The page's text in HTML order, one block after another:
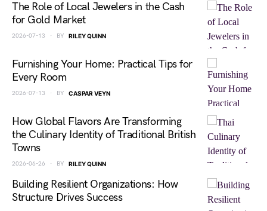
The Role of Local Jewelers in the Cash
for Gold Market
2026-07-13 BY RILEY QUINN
Furnishing Your Home: Practical Tips for
Every Room
2026-07-13 BY CASPAR VEYN
How Global Flavors Are Transforming
the Culinary Identity of Traditional British
Towns
2026-06-26 BY RILEY QUINN
Building Resilient Organizations: How
Structure Drives Success